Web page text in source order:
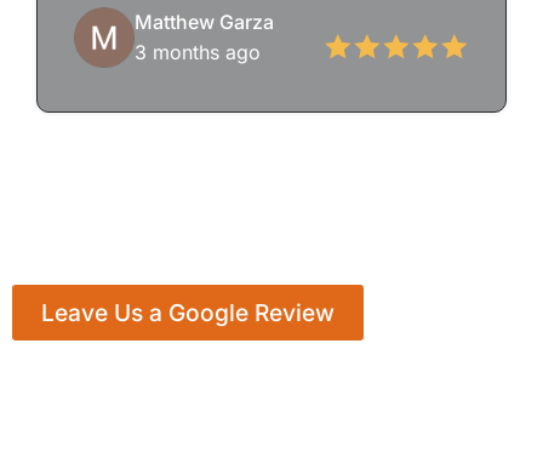
Matthew Garza
3 months ago
Leave Us a Google Review